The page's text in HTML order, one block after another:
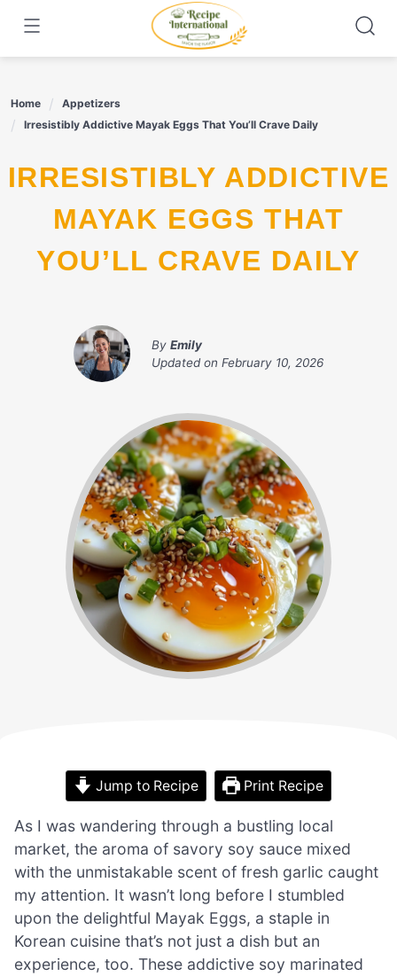
content
Home
Appetizers
Irresistibly Addictive Mayak Eggs That You’ll Crave Daily
IRRESISTIBLY ADDICTIVE
MAYAK EGGS THAT
YOU’LL CRAVE DAILY
By Emily
Updated on February 10, 2026
Jump to Recipe Print Recipe
As I was wandering through a bustling local
market, the aroma of savory soy sauce mixed
with the unmistakable scent of fresh garlic caught
my attention. It wasn’t long before I stumbled
upon the delightful Mayak Eggs, a staple in
Korean cuisine that’s not just a dish but an
experience, too. These addictive soy marinated